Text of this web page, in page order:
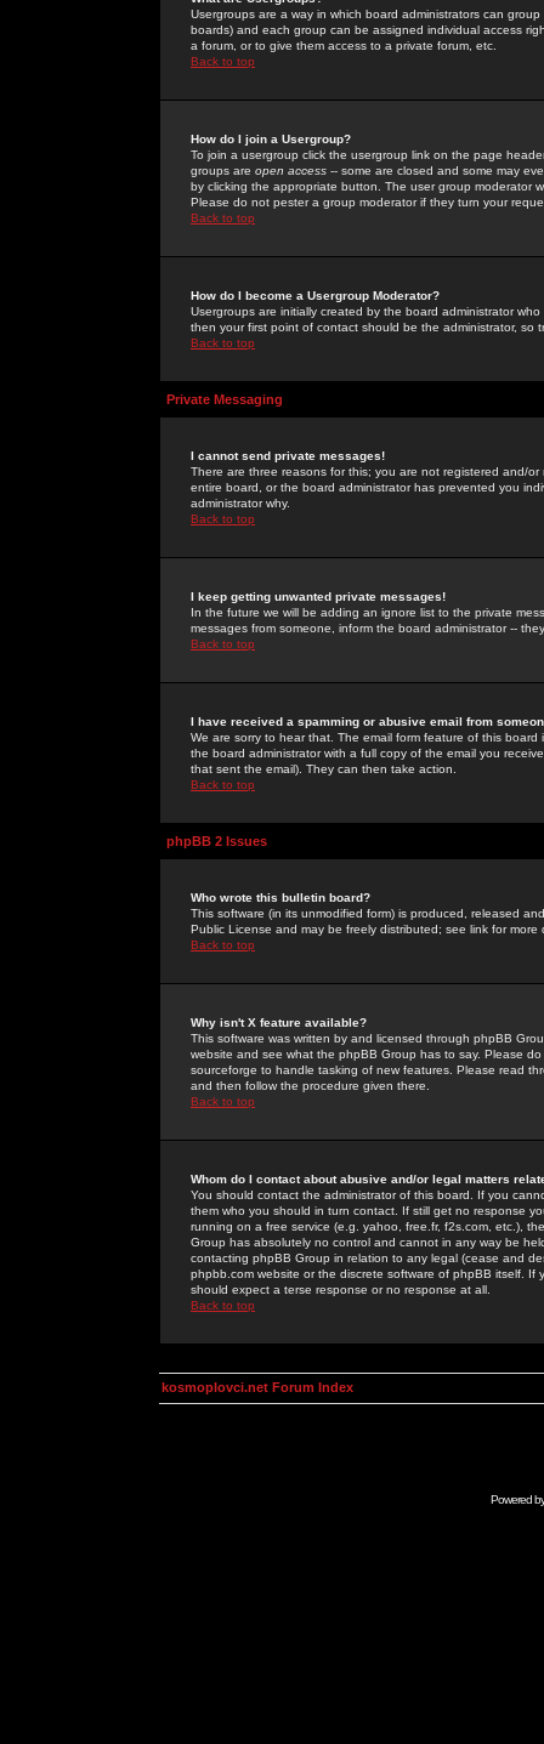
Usergroups are a way in which board administrators can
boards) and each group can be assigned individual access
a forum, or to give them access to a private forum, etc.
Back to top
How do I join a Usergroup?
To join a usergroup click the usergroup link on the page
groups are open access -- some are closed and some may
by clicking the appropriate button. The user group moderator
Please do not pester a group moderator if they turn your
Back to top
How do I become a Usergroup Moderator?
Usergroups are initially created by the board administrator
then your first point of contact should be the administrator, so
Back to top
Private Messaging
I cannot send private messages!
There are three reasons for this; you are not registered and/
entire board, or the board administrator has prevented you
administrator why.
Back to top
I keep getting unwanted private messages!
In the future we will be adding an ignore list to the private
messages from someone, inform the board administrator --
Back to top
I have received a spamming or abusive email from
We are sorry to hear that. The email form feature of this
the board administrator with a full copy of the email you
that sent the email). They can then take action.
Back to top
phpBB 2 Issues
Who wrote this bulletin board?
This software (in its unmodified form) is produced, released
Public License and may be freely distributed; see link for more
Back to top
Why isn't X feature available?
This software was written by and licensed through phpBB
website and see what the phpBB Group has to say. Please
sourceforge to handle tasking of new features. Please read
and then follow the procedure given there.
Back to top
Whom do I contact about abusive and/or legal matters
You should contact the administrator of this board. If you
them who you should in turn contact. If still get no response
running on a free service (e.g. yahoo, free.fr, f2s.com, etc.),
Group has absolutely no control and cannot in any way be
contacting phpBB Group in relation to any legal (cease and
phpbb.com website or the discrete software of phpBB itself.
should expect a terse response or no response at all.
Back to top
kosmoplovci.net Forum Index
Powered